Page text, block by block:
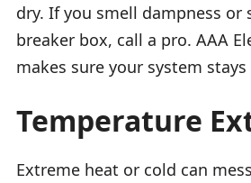
dry. If you smell dampness or
breaker box, call a pro. AAA
makes sure your system
Temperature
Extreme heat or cold can